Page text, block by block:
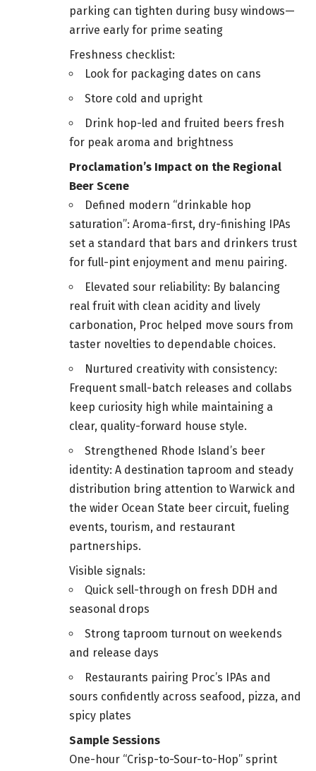
parking can tighten during busy windows—
arrive early for prime seating
Freshness checklist:
Look for packaging dates on cans
Store cold and upright
Drink hop-led and fruited beers fresh
for peak aroma and brightness
Proclamation’s Impact on the Regional
Beer Scene
Defined modern “drinkable hop
saturation”: Aroma-first, dry-finishing IPAs
set a standard that bars and drinkers trust
for full-pint enjoyment and menu pairing.
Elevated sour reliability: By balancing
real fruit with clean acidity and lively
carbonation, Proc helped move sours from
taster novelties to dependable choices.
Nurtured creativity with consistency:
Frequent small-batch releases and collabs
keep curiosity high while maintaining a
clear, quality-forward house style.
Strengthened Rhode Island’s beer
identity: A destination taproom and steady
distribution bring attention to Warwick and
the wider Ocean State beer circuit, fueling
events, tourism, and restaurant
partnerships.
Visible signals:
Quick sell-through on fresh DDH and
seasonal drops
Strong taproom turnout on weekends
and release days
Restaurants pairing Proc’s IPAs and
sours confidently across seafood, pizza, and
spicy plates
Sample Sessions
One-hour “Crisp-to-Sour-to-Hop” sprint